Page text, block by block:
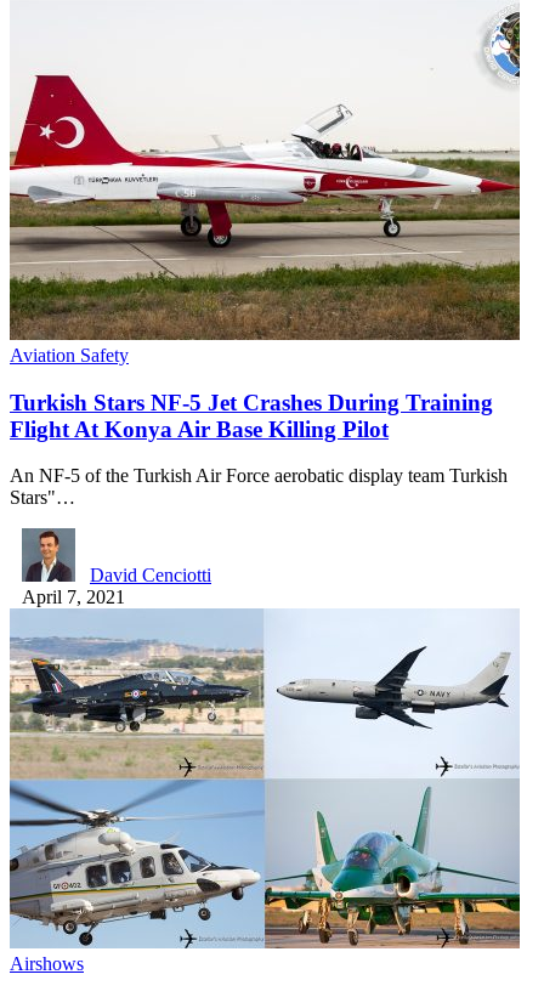
Aviation Safety
Turkish Stars NF-5 Jet Crashes During Training
Flight At Konya Air Base Killing Pilot
An NF-5 of the Turkish Air Force aerobatic display team Turkish
Stars"…
David Cenciotti
April 7, 2021
Airshows